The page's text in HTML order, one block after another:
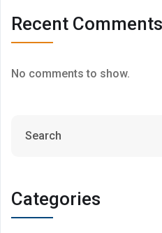
Recent Comments
No comments to show.
Categories